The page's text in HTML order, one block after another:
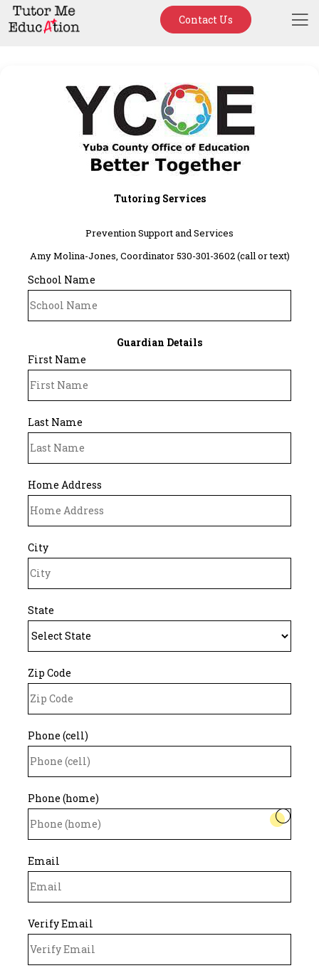
Contact Us
Tutoring Services
Prevention Support and Services
Amy Molina-Jones, Coordinator 530-301-3602 (call or text)
School Name
Guardian Details
First Name
Last Name
Home Address
City
State
Zip Code
Phone (cell)
Phone (home)
Email
Verify Email